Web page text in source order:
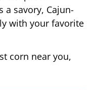
a savory, Cajun-
with your favorite
corn near you,